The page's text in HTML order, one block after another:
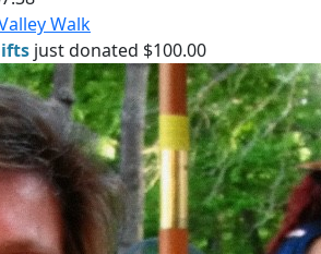
Walk
just donated $100.00